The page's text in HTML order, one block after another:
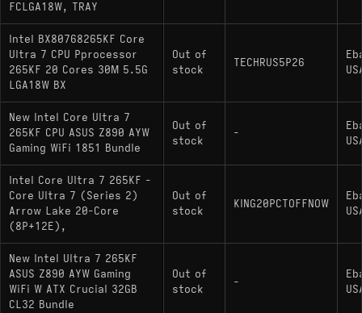
FCLGA18W, TRAY
Intel BX80768265KF Core
Ultra 7 CPU Pprocessor
265KF 20 Cores 30M 5.5G
LGA18W BX
Out of
stock
TECHRUS5P26
New Intel Core Ultra 7
265KF CPU ASUS Z890 AYW
Gaming WiFi 1851 Bundle
Out of
stock
-
Intel Core Ultra 7 265KF -
Core Ultra 7 (Series 2)
Arrow Lake 20-Core
(8P+12E),
Out of
stock
KING20PCTOFFNOW
New Intel Ultra 7 265KF
ASUS Z890 AYW Gaming
WiFi W ATX Crucial 32GB
CL32 Bundle
Out of
stock
-